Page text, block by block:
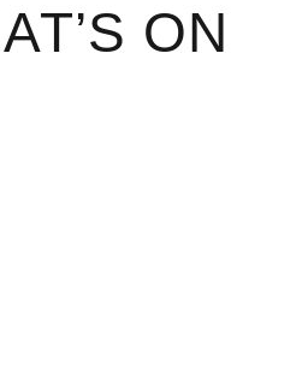
ON